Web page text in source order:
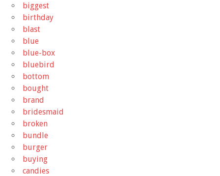
biggest
birthday
blast
blue
blue-box
bluebird
bottom
bought
brand
bridesmaid
broken
bundle
burger
buying
candies